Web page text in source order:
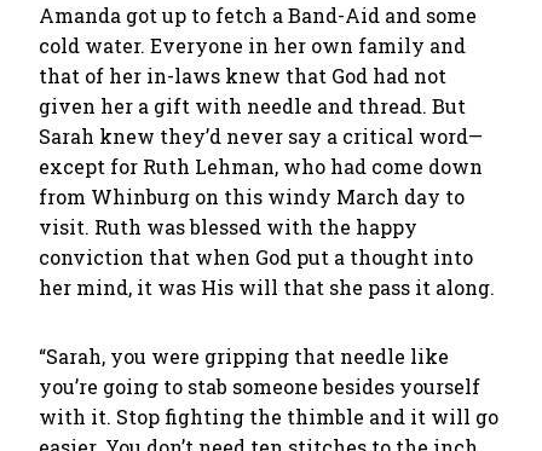
Amanda got up to fetch a Band-Aid and some
cold water. Everyone in her own family and
that of her in-laws knew that God had not
given her a gift with needle and thread. But
Sarah knew they’d never say a critical word—
except for Ruth Lehman, who had come down
from Whinburg on this windy March day to
visit. Ruth was blessed with the happy
conviction that when God put a thought into
her mind, it was His will that she pass it along.
“Sarah, you were gripping that needle like
you’re going to stab someone besides yourself
with it. Stop fighting the thimble and it will go